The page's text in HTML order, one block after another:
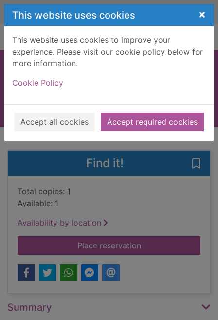
Skip to main content
This website uses cookies ×
This website uses cookies to improve your
experience. Please visit our cookie policy below for
more information.
Cookie Policy
Accept all cookies Accept required cookies
Home Full display
Large Print
Find it!
Total copies: 1
Available: 1
Availability by location
Place reservationfor One day in
Summary